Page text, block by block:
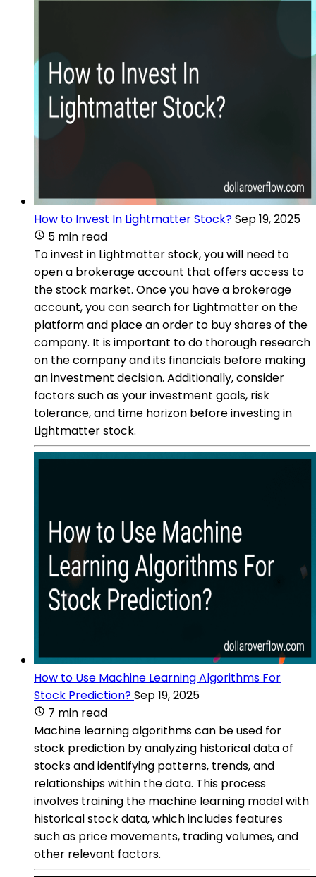
How to Invest In Lightmatter Stock?Sep 19, 2025
5 min read
To invest in Lightmatter stock, you will need to
open a brokerage account that offers access to
the stock market. Once you have a brokerage
account, you can search for Lightmatter on the
platform and place an order to buy shares of the
company. It is important to do thorough research
on the company and its financials before making
an investment decision. Additionally, consider
factors such as your investment goals, risk
tolerance, and time horizon before investing in
Lightmatter stock.
How to Use Machine Learning Algorithms For
Stock Prediction?Sep 19, 2025
7 min read
Machine learning algorithms can be used for
stock prediction by analyzing historical data of
stocks and identifying patterns, trends, and
relationships within the data. This process
involves training the machine learning model with
historical stock data, which includes features
such as price movements, trading volumes, and
other relevant factors.